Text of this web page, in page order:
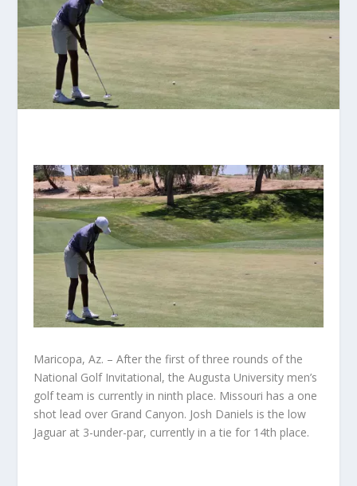
Maricopa, Az. – After the first of three rounds of the
National Golf Invitational, the Augusta University men’s
golf team is currently in ninth place. Missouri has a one
shot lead over Grand Canyon. Josh Daniels is the low
Jaguar at 3-under-par, currently in a tie for 14th place.